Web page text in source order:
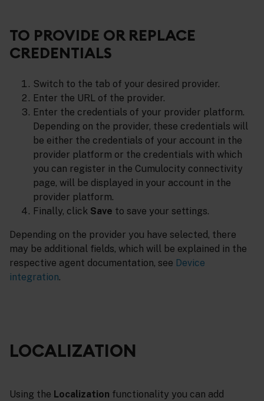
TO PROVIDE OR REPLACE
CREDENTIALS
Switch to the tab of your desired provider.
Enter the URL of the provider.
Enter the credentials of your provider platform.
Depending on the provider, these credentials will
be either the credentials of your account in the
provider platform or the credentials with which
you can register in the Cumulocity connectivity
page, will be displayed in your account in the
provider platform.
Finally, click Save to save your settings.
Depending on the provider you have selected, there
may be additional fields, which will be explained in the
respective agent documentation, see Device
integration.
LOCALIZATION
Using the Localization functionality you can add